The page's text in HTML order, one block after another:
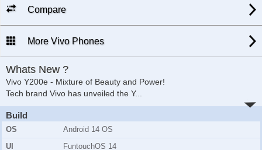
Compare
More Vivo Phones
Whats New ?
Vivo Y200e - Mixture of Beauty and Power!
Tech brand Vivo has unveiled the Y...
Build
OS
Android 14 OS
UI
FuntouchOS 14